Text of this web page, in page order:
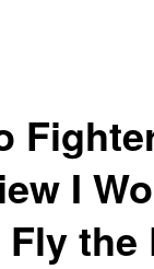
I
Fly the